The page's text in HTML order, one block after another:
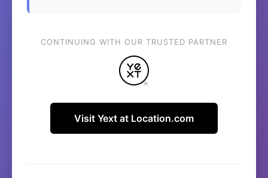
CONTINUING WITH OUR TRUSTED PARTNER
Visit Yext at Location.com